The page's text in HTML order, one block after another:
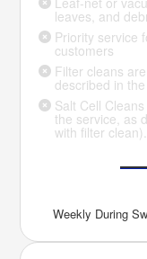
leaves, and
Priority service
customers
Filter cleans
described in
Salt Cell
the service, as
with filter clean).
Weekly During